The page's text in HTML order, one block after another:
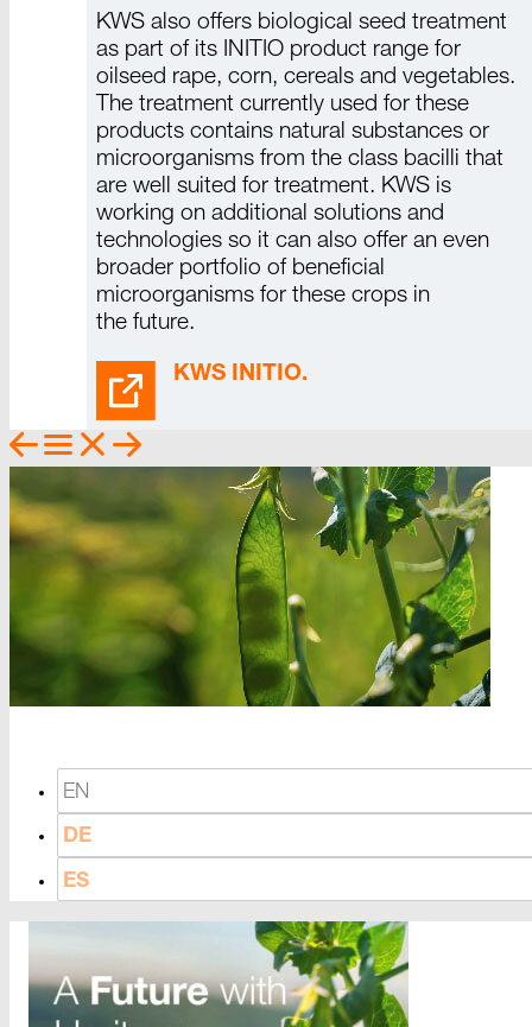
KWS also offers biological seed treatment
as part of its
INITIO product range for
oilseed rape, corn, cereals and vegetables.
The treatment currently used for these
products contains natural substances or
microorganisms from the class bacilli that
are well suited for treatment. KWS is
working on additional solutions and
technologies so it can also offer an even
broader portfolio of beneficial
microorganisms for these crops in
the future.
KWS INITIO.
EN
DE
ES